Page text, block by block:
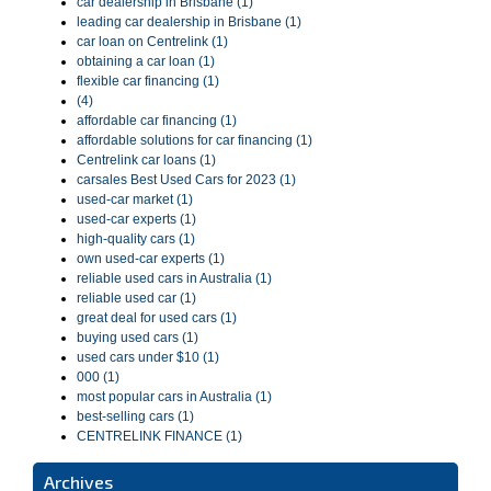
leading car dealership in Brisbane (1)
car loan on Centrelink (1)
obtaining a car loan (1)
flexible car financing (1)
(4)
affordable car financing (1)
affordable solutions for car financing (1)
Centrelink car loans (1)
carsales Best Used Cars for 2023 (1)
used-car market (1)
used-car experts (1)
high-quality cars (1)
own used-car experts (1)
reliable used cars in Australia (1)
reliable used car (1)
great deal for used cars (1)
buying used cars (1)
used cars under $10 (1)
000 (1)
most popular cars in Australia (1)
best-selling cars (1)
CENTRELINK FINANCE (1)
Archives